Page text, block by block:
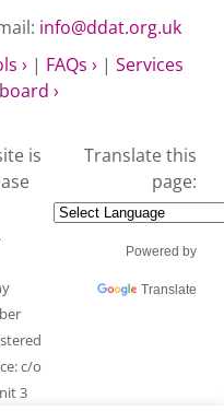
info@ddat.org.uk
› | FAQs › | Services
›
is
c/o
3
Translate this
page:
Powered by
Translate